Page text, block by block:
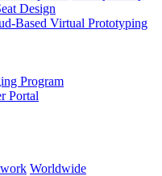
Design
Based Virtual Prototyping
Program
Portal
Worldwide